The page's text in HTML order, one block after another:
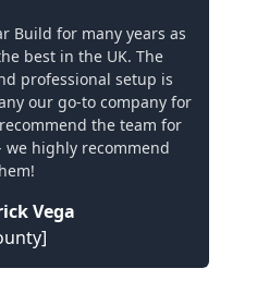
Build for many years as
best in the UK. The
professional setup is
our go-to company for
the team for
we highly recommend
Vega